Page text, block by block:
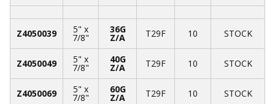
Z4050039 5" x
7/8"
36G
Z/A T29F 10 STOCK
Z4050049 5" x
7/8"
40G
Z/A T29F 10 STOCK
Z4050069 5" x
7/8"
60G
Z/A T29F 10 STOCK